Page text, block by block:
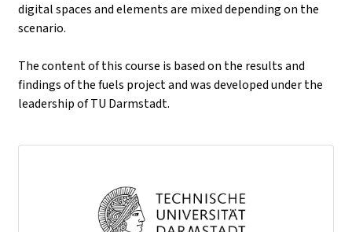
digital spaces and elements are mixed depending on the
scenario.
The content of this course is based on the results and
findings of the fuels project and was developed under the
leadership of TU Darmstadt.